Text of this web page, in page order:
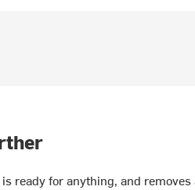
ready for anything, and removes